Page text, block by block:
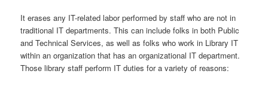
It erases any IT-related labor performed by staff who are not in
traditional IT departments. This can include folks in both Public
and Technical Services, as well as folks who work in Library IT
within an organization that has an organizational IT department.
Those library staff perform IT duties for a variety of reasons: